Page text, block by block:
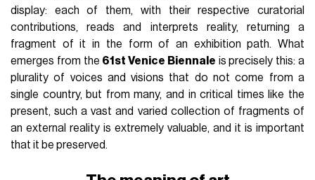
display: each of them, with their respective curatorial
contributions, reads and interprets reality, returning a
fragment of it in the form of an exhibition path. What
emerges from the 61st Venice Biennale is precisely this: a
plurality of voices and visions that do not come from a
single country, but from many, and in critical times like the
present, such a vast and varied collection of fragments of
an external reality is extremely valuable, and it is important
that it be preserved.